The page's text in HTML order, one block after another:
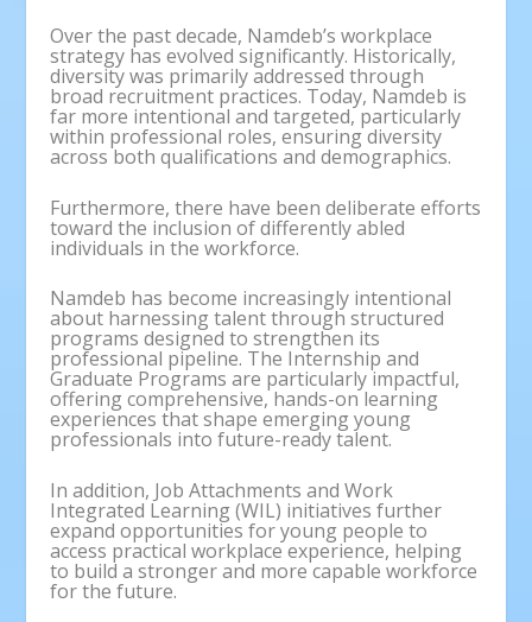
Over the past decade, Namdeb’s workplace
strategy has evolved significantly. Historically,
diversity was primarily addressed through
broad recruitment practices. Today, Namdeb is
far more intentional and targeted, particularly
within professional roles, ensuring diversity
across both qualifications and demographics.
Furthermore, there have been deliberate efforts
toward the inclusion of differently abled
individuals in the workforce.
Namdeb has become increasingly intentional
about harnessing talent through structured
programs designed to strengthen its
professional pipeline. The Internship and
Graduate Programs are particularly impactful,
offering comprehensive, hands-on learning
experiences that shape emerging young
professionals into future-ready talent.
In addition, Job Attachments and Work
Integrated Learning (WIL) initiatives further
expand opportunities for young people to
access practical workplace experience, helping
to build a stronger and more capable workforce
for the future.